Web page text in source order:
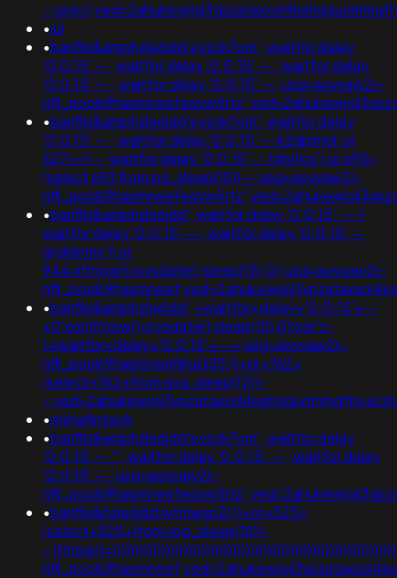
-
•jul
•banflix&amphzle6idd'eyzck7om'; waitfor delay
'0:0:15' --; waitfor delay '0:0:15' -- ; waitfor delay
'0:0:15' -- ; waitfor delay '0:0:15' -- ;usg=aovvaw2r-
•banflix&amphzle6idd'eyzck7om'; waitfor delay
'0:0:15' -- ; waitfor delay '0:0:15' -- k2dpjmol' or
627=<!--; waitfor delay '0:0:15' -- tdjy1icx') or 693=
(select 693 from pg_sleep(15))--;usg=aovvaw2r-
•banflix&amphzle6idd'; waitfor delay '0:0:15' ---1
waitfor delay '0:0:15' -- ; waitfor delay '0:0:15' --
gryklmmv')) or
944=if(now()=sysdate(),sleep(15),0);usg=aovvaw2r-
•banflix&amphzle6idd';+waitfor+delay+'0:0:15'+--
+0'xor(if(now()=sysdate(),sleep(15),0))xor'z-
1+waitfor+delay+'0:0:15'+--+;usg=aovvaw2r-
nflj_pools9hasmneefilru0j35'))+or+762=
(select+762+from+pg_sleep(15))-
-
•primafintech
•banflix&amphzle6idd'eyzck7om'; waitfor delay
'0:0:15' -- '"; waitfor delay '0:0:15' -- ; waitfor delay
'0:0:15' -- ;usg=aovvaw2r-
•banflix&hzle6idd'wtmwsp2i'))+or+525=
(select+525+from+pg_sleep(15))-
-